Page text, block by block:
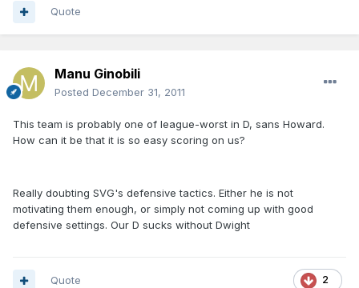
Quote
Manu Ginobili
Posted December 31, 2011
This team is probably one of league-worst in D, sans Howard.
How can it be that it is so easy scoring on us?
Really doubting SVG's defensive tactics. Either he is not
motivating them enough, or simply not coming up with good
defensive settings. Our D sucks without Dwight
2
Quote